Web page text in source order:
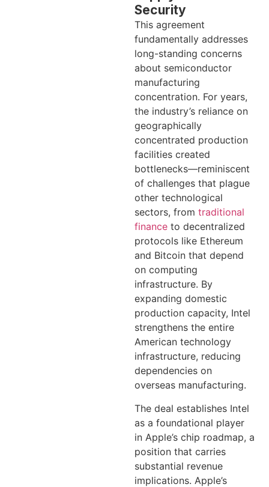
Security
This agreement
fundamentally addresses
long-standing concerns
about semiconductor
manufacturing
concentration. For years,
the industry’s reliance on
geographically
concentrated production
facilities created
bottlenecks—reminiscent
of challenges that plague
other technological
sectors, from traditional
finance to decentralized
protocols like Ethereum
and Bitcoin that depend
on computing
infrastructure. By
expanding domestic
production capacity, Intel
strengthens the entire
American technology
infrastructure, reducing
dependencies on
overseas manufacturing.
The deal establishes Intel
as a foundational player
in Apple’s chip roadmap, a
position that carries
substantial revenue
implications. Apple’s